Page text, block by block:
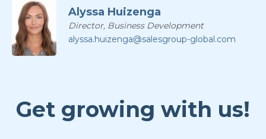
Alyssa Huizenga
Director, Business Development
alyssa.huizenga@salesgroup-global.com
Get growing with us!